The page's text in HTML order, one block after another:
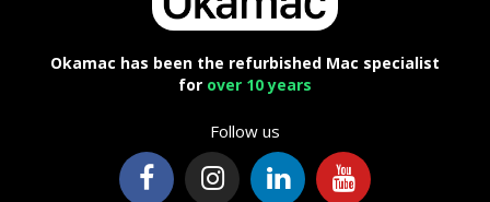
Okamac has been the refurbished Mac specialist
for over 10 years
Follow us